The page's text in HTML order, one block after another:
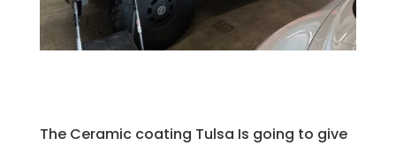
The Ceramic coating Tulsa Is going to give